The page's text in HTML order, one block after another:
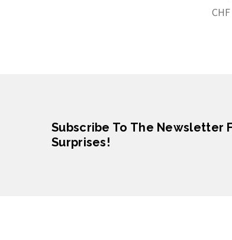
CHF
Subscribe To The Newsletter
Surprises!